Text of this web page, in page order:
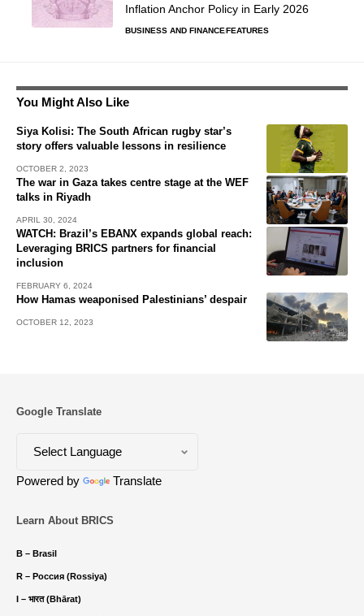
Inflation Anchor Policy in Early 2026
BUSINESS AND FINANCE FEATURES
You Might Also Like
Siya Kolisi: The South African rugby star’s
story offers valuable lessons in resilience
OCTOBER 2, 2023
The war in Gaza takes centre stage at the WEF
talks in Riyadh
APRIL 30, 2024
WATCH: Brazil’s EBANX expands global reach:
Leveraging BRICS partners for financial
inclusion
FEBRUARY 6, 2024
How Hamas weaponised Palestinians’ despair
OCTOBER 12, 2023
Google Translate
Powered by Translate
Learn About BRICS
B – Brasil
R – Россия (Rossiya)
I – भारत (Bhārat)